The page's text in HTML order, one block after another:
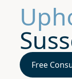
Free